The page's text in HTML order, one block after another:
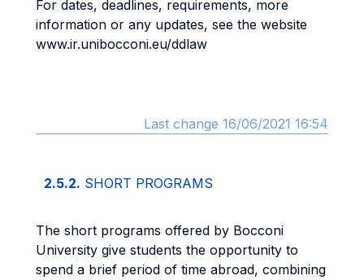
For dates, deadlines, requirements, more
information or any updates, see the website
www.ir.unibocconi.eu/ddlaw
Last change 16/06/2021 16:54
2.5.2. SHORT PROGRAMS
The short programs offered by Bocconi
University give students the opportunity to
spend a brief period of time abroad, combining